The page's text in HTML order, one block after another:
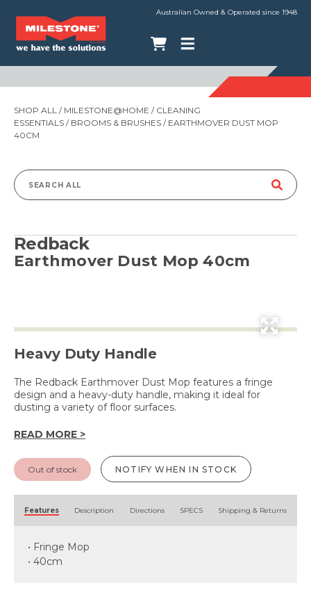
Australian Owned & Operated since 1948
SHOP ALL / MILESTONE@HOME / CLEANING
ESSENTIALS / BROOMS & BRUSHES / EARTHMOVER DUST MOP
40CM
Search
Redback
Earthmover Dust Mop 40cm
Heavy Duty Handle
The Redback Earthmover Dust Mop features a fringe
design and a heavy-duty handle, making it ideal for
dusting a variety of floor surfaces.
READ MORE >
Out of stock NOTIFY WHEN IN STOCK
Features Description Directions SPECS Shipping & Returns
• Fringe Mop
• 40cm